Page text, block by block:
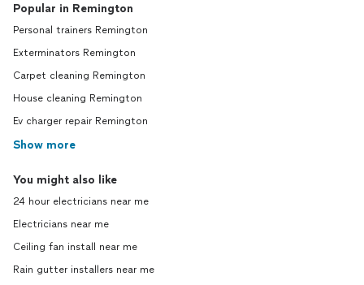
Popular in Remington
Personal trainers Remington
Exterminators Remington
Carpet cleaning Remington
House cleaning Remington
Ev charger repair Remington
Show more
You might also like
24 hour electricians near me
Electricians near me
Ceiling fan install near me
Rain gutter installers near me